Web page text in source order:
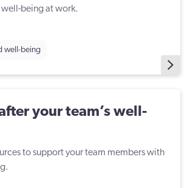
well-being at work.
well-being
your team’s well-
to support your team members with